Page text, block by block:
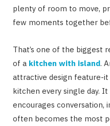
plenty of room to move,
few moments together
That’s one of the biggest
of a kitchen with island.
attractive design feature-
kitchen every single day.
encourages conversation,
often becomes the most